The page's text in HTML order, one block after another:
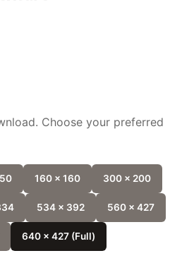
Choose your preferred
160 x 160 300 x 200
534 x 392 560 x 427
640 x 427 (Full)